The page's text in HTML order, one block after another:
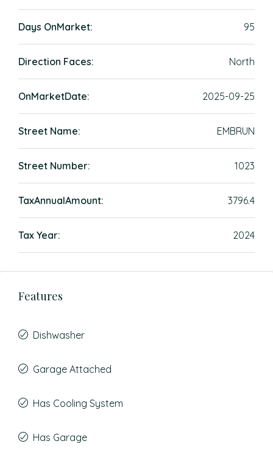
Days OnMarket: 95
Direction Faces: North
OnMarketDate: 2025-09-25
Street Name: EMBRUN
Street Number: 1023
TaxAnnualAmount: 3796.4
Tax Year: 2024
Features
Dishwasher
Garage Attached
Has Cooling System
Has Garage